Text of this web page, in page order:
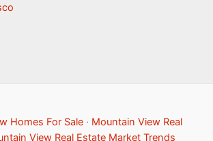
Homes For Sale· Mountain View Real
View Real Estate Market Trends